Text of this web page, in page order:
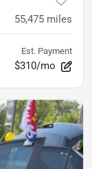
55,475 miles
Est. Payment
$310/mo